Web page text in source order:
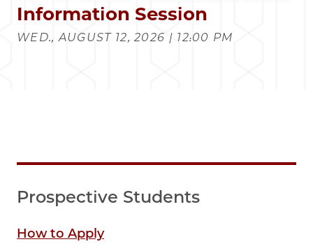
Information Session
WED., AUGUST 12, 2026 | 12:00 PM
Prospective Students
How to Apply